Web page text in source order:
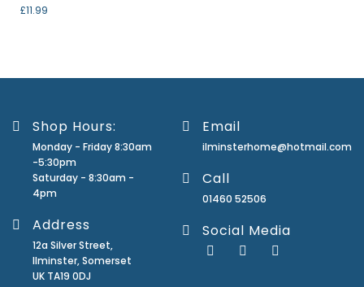
£11.99
Shop Hours:
Monday - Friday 8:30am
-5:30pm
Saturday - 8:30am -
4pm
Address
12a Silver Street,
Ilminster, Somerset
UK TA19 0DJ
Email
ilminsterhome@hotmail.com
Call
01460 52506
Social Media